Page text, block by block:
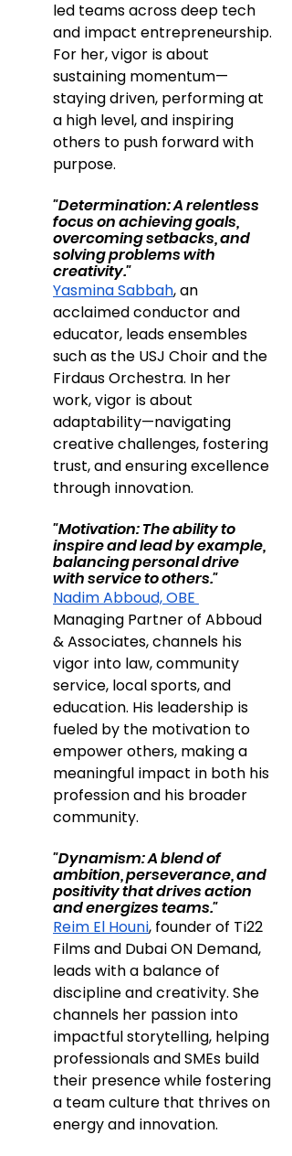
led teams across deep tech
and impact entrepreneurship.
For her, vigor is about
sustaining momentum—
staying driven, performing at
a high level, and inspiring
others to push forward with
purpose.
"Determination: A relentless
focus on achieving goals,
overcoming setbacks, and
solving problems with
creativity."
Yasmina Sabbah, an
acclaimed conductor and
educator, leads ensembles
such as the USJ Choir and the
Firdaus Orchestra. In her
work, vigor is about
adaptability—navigating
creative challenges, fostering
trust, and ensuring excellence
through innovation.
"Motivation: The ability to
inspire and lead by example,
balancing personal drive
with service to others."
Nadim Abboud, OBE
Managing Partner of Abboud
& Associates, channels his
vigor into law, community
service, local sports, and
education. His leadership is
fueled by the motivation to
empower others, making a
meaningful impact in both his
profession and his broader
community.
"Dynamism: A blend of
ambition, perseverance, and
positivity that drives action
and energizes teams."
Reim El Houni, founder of Ti22
Films and Dubai ON Demand,
leads with a balance of
discipline and creativity. She
channels her passion into
impactful storytelling, helping
professionals and SMEs build
their presence while fostering
a team culture that thrives on
energy and innovation.